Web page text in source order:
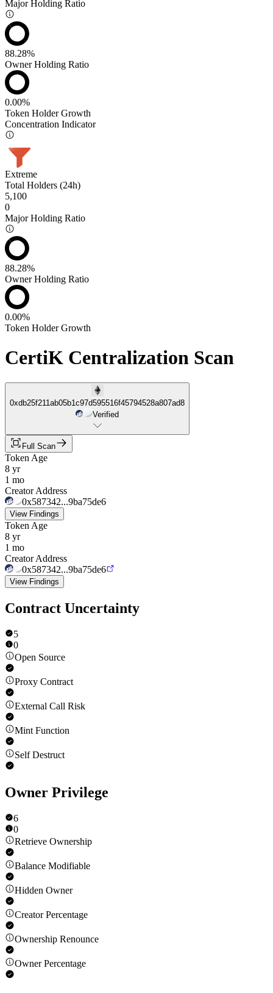
Major Holding Ratio
88.28%
Owner Holding Ratio
0.00%
Token Holder Growth
Concentration Indicator
Extreme
Total Holders (24h)
5,100
0
Major Holding Ratio
88.28%
Owner Holding Ratio
0.00%
Token Holder Growth
CertiK Centralization Scan
0xdb25f211ab05b1c97d595516f45794528a807ad8
Verified
Full Scan
Token Age
8 yr
1 mo
Creator Address
0x587342...9ba75de6
View Findings
Token Age
8 yr
1 mo
Creator Address
0x587342...9ba75de6
View Findings
Contract Uncertainty
5
0
Open Source
Proxy Contract
External Call Risk
Mint Function
Self Destruct
Owner Privilege
6
0
Retrieve Ownership
Balance Modifiable
Hidden Owner
Creator Percentage
Ownership Renounce
Owner Percentage